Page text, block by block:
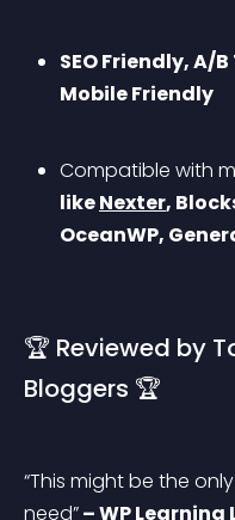
SEO Friendly, A/
Mobile Friendly
Compatible with
like Nexter,
OceanWP,
🏆 Reviewed by
Bloggers 🏆
“This might be the
need” – WP Learning